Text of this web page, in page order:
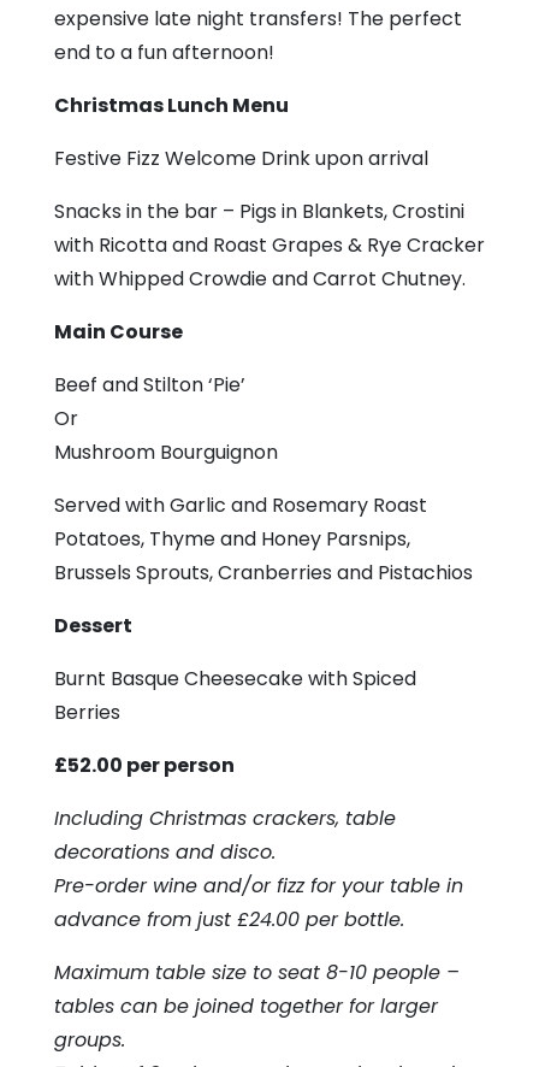
expensive late night transfers! The perfect
end to a fun afternoon!
Christmas Lunch Menu
Festive Fizz Welcome Drink upon arrival
Snacks in the bar – Pigs in Blankets, Crostini
with Ricotta and Roast Grapes & Rye Cracker
with Whipped Crowdie and Carrot Chutney.
Main Course
Beef and Stilton ‘Pie’
Or
Mushroom Bourguignon
Served with Garlic and Rosemary Roast
Potatoes, Thyme and Honey Parsnips,
Brussels Sprouts, Cranberries and Pistachios
Dessert
Burnt Basque Cheesecake with Spiced
Berries
£52.00 per person
Including Christmas crackers, table
decorations and disco.
Pre-order wine and/or fizz for your table in
advance from just £24.00 per bottle.
Maximum table size to seat 8-10 people –
tables can be joined together for larger
groups.